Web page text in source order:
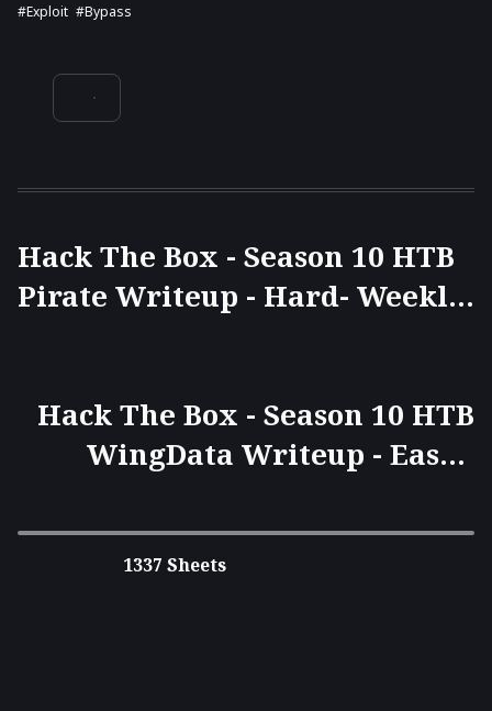
#Exploit #Bypass
Hack The Box - Season 10 HTB
Pirate Writeup - Hard- Weekly
Hack The Box - Season 10 HTB
WingData Writeup - Easy -
1337 Sheets